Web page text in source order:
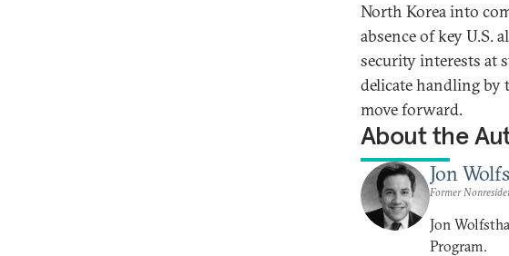
North Korea into
absence of key U.S.
security interests at
delicate handling
move forward.
About the
Jon
Former
Jon
Program.